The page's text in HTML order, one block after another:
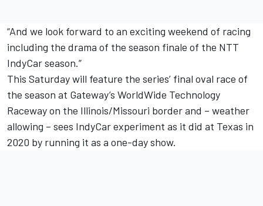
“And we look forward to an exciting weekend of racing
including the drama of the season finale of the NTT
IndyCar season.”
This Saturday will feature the series’ final oval race of
the season at Gateway’s WorldWide Technology
Raceway on the Illinois/Missouri border and – weather
allowing – sees IndyCar experiment as it did at Texas in
2020 by running it as a one-day show.